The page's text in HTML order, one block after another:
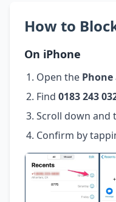
How to
On iPhone
Open the Phone
Find 0183 243
Scroll down and
Confirm by